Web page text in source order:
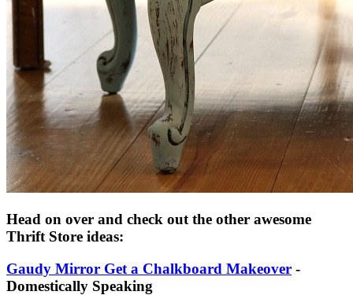
Head on over and check out the other awesome
Thrift Store ideas:
Gaudy Mirror Get a Chalkboard Makeover -
Domestically Speaking